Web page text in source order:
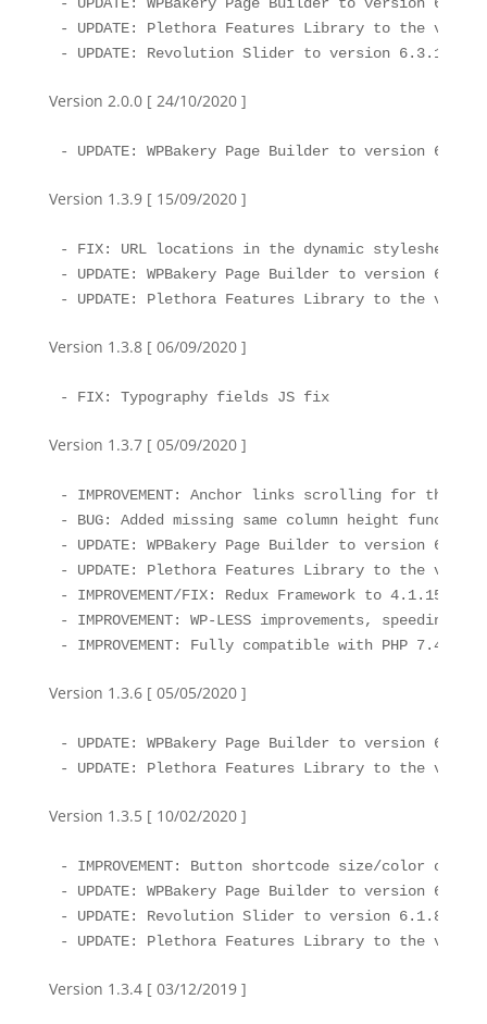
- UPDATE: Plethora Features Library to the
- UPDATE: Revolution Slider to version 6.3.1
Version 2.0.0 [ 24/10/2020 ]
- UPDATE: WPBakery Page Builder to version 6.4.1
Version 1.3.9 [ 15/09/2020 ]
- FIX: URL locations in the dynamic stylesheet
- UPDATE: WPBakery Page Builder to version 6.4
- UPDATE: Plethora Features Library to the
Version 1.3.8 [ 06/09/2020 ]
- FIX: Typography fields JS fix
Version 1.3.7 [ 05/09/2020 ]
- IMPROVEMENT: Anchor links scrolling for the
- BUG: Added missing same column height
- UPDATE: WPBakery Page Builder to version 6.3
- UPDATE: Plethora Features Library to the
- IMPROVEMENT/FIX: Redux Framework to
- IMPROVEMENT: WP-LESS improvements,
- IMPROVEMENT: Fully compatible with PHP 7.4
Version 1.3.6 [ 05/05/2020 ]
- UPDATE: WPBakery Page Builder to version 6.2
- UPDATE: Plethora Features Library to the
Version 1.3.5 [ 10/02/2020 ]
- IMPROVEMENT: Button shortcode size/
- UPDATE: WPBakery Page Builder to version 6.1
- UPDATE: Revolution Slider to version 6.1.8
- UPDATE: Plethora Features Library to the
Version 1.3.4 [ 03/12/2019 ]